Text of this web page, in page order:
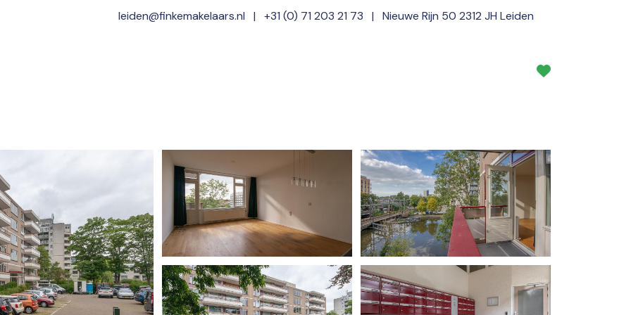
leiden@finkemakelaars.nl | +31 (0) 71 203 21 73 | Nieuwe Rijn 50 2312 JH Leiden